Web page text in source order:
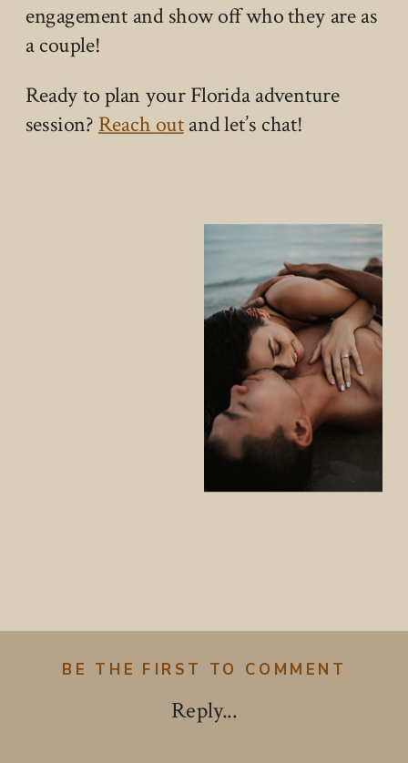
engagement and show off who they are as
a couple!
Ready to plan your Florida adventure
session?Reach outand let’s chat!
Reply...
BE THE FIRST TO COMMENT